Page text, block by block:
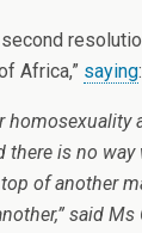
Africa,” saying:
homosexuality
there is no way
of another
said Ms